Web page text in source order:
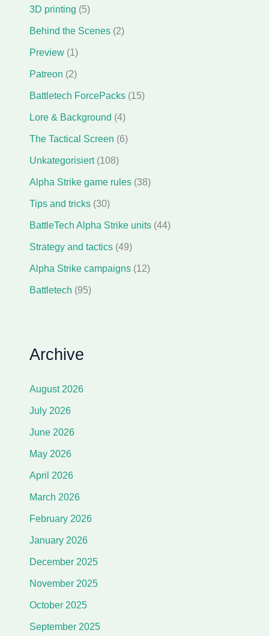
3D printing (5)
Behind the Scenes(2)
Preview(1)
Patreon (2)
Battletech ForcePacks(15)
Lore & Background (4)
The Tactical Screen (6)
Unkategorisiert(108)
Alpha Strike game rules(38)
Tips and tricks(30)
BattleTech Alpha Strike units(44)
Strategy and tactics(49)
Alpha Strike campaigns(12)
Battletech (95)
Archive
August 2026
July 2026
June 2026
May 2026
April 2026
March 2026
February 2026
January 2026
December 2025
November 2025
October 2025
September 2025